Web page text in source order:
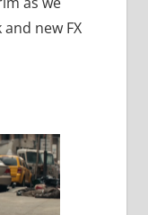
new FX